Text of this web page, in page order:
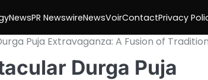
NewsPR NewswireNewsVoirContactPrivacy
Puja Extravaganza: A Fusion of
Durga Puja